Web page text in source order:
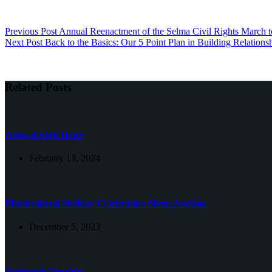
Previous Post Annual Reenactment of the Selma Civil Rights March
Next Post Back to the Basics: Our 5 Point Plan in Building
Related Posts
Annual Sock Drive
February 13, 2024
Multicultural Holiday Celebration Silent Auction
December 5, 2023